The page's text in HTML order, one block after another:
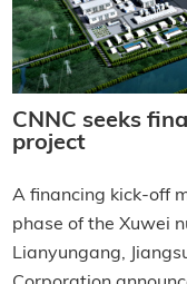
CNNC seeks
project
A financing kick-off
phase of the Xuwei
Lianyungang,